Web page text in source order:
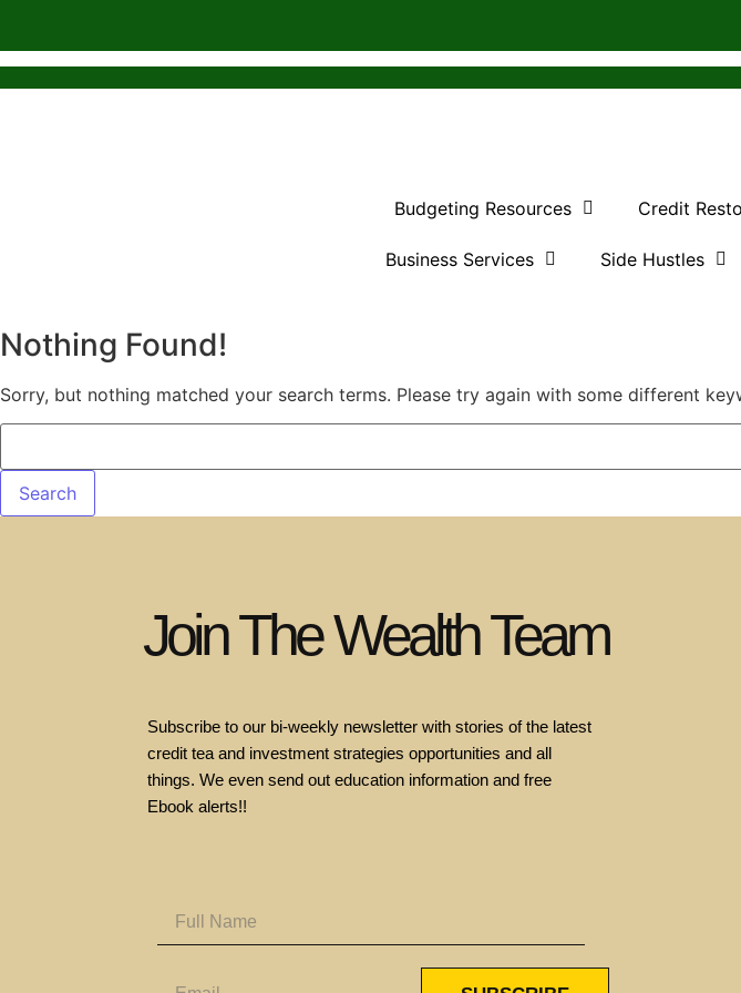
Budgeting Resources Credit
Business Services Side Hustles
Nothing Found!
Sorry, but nothing matched your search terms. Please try again with some different
Join The Wealth Team
Subscribe to our bi-weekly newsletter with stories of the latest
credit tea and investment strategies opportunities and all
things. We even send out education information and free
Ebook alerts!!